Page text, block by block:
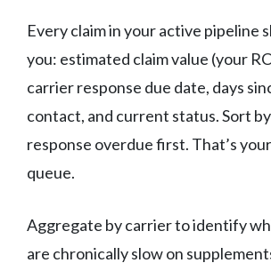
Every claim in your active pipeline
you: estimated claim value (your
carrier response due date, days
contact, and current status. Sort
response overdue first. That’s
queue.
Aggregate by carrier to identify
are chronically slow on